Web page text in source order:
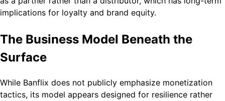
implications for loyalty and brand equity.
The Business Model Beneath the
Surface
While Banflix does not publicly emphasize monetization
tactics, its model appears designed for resilience rather